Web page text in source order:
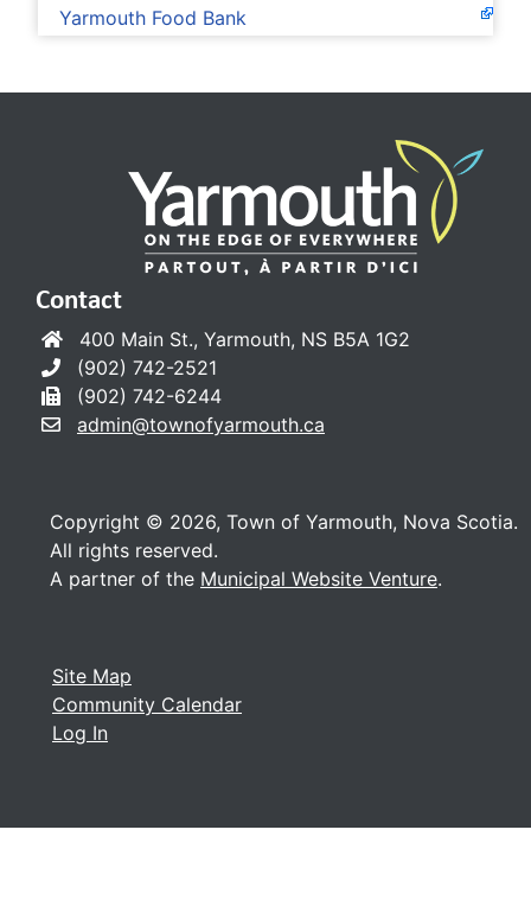
Yarmouth Food Bank
Site Map
Community Calendar
Log In
Contact
400 Main St., Yarmouth, NS B5A 1G2
(902) 742-2521
(902) 742-6244
admin@townofyarmouth.ca
Copyright © 2026, Town of Yarmouth, Nova Scotia.
All rights reserved.
A partner of the Municipal Website Venture.